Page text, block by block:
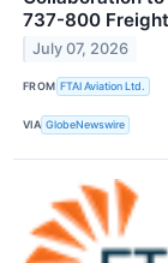
737-800
July 07, 2026
FROM FTAI Aviation Ltd.
VIA GlobeNewswire